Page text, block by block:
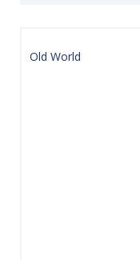
Old World